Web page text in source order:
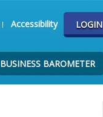
Accessibility LOGIN
BUSINESS BAROMETER